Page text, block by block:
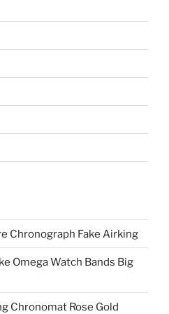
Chronograph Fake Airking
Omega Watch Bands Big
Chronomat Rose Gold